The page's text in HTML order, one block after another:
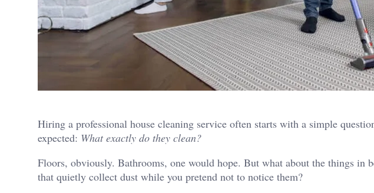
Hiring a professional house cleaning service often starts with a simple
expected: What exactly do they clean?
Floors, obviously. Bathrooms, one would hope. But what about the things in
that quietly collect dust while you pretend not to notice them?